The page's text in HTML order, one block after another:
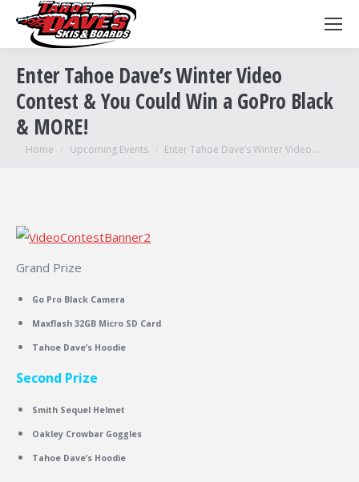
Enter Tahoe Dave’s Winter Video
Contest & You Could Win a GoPro Black
& MORE!
You are here:
Home Upcoming Events Enter Tahoe Dave’s Winter Video…
Grand Prize
Go Pro Black Camera
Maxflash 32GB Micro SD Card
Tahoe Dave’s Hoodie
Second Prize
Smith Sequel Helmet
Oakley Crowbar Goggles
Tahoe Dave’s Hoodie